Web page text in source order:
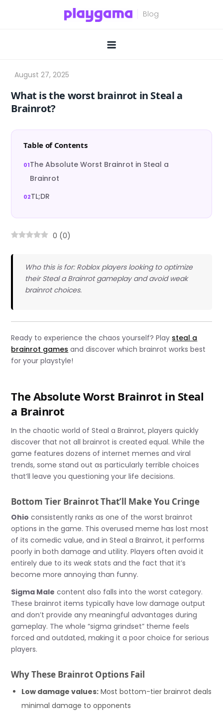
What is the worst brainrot in Steal a
Brainrot?
Table of Contents
The Absolute Worst Brainrot in Steal a
Brainrot
TL;DR
0 (0)
Who this is for: Roblox players looking to optimize
their Steal a Brainrot gameplay and avoid weak
brainrot choices.
Ready to experience the chaos yourself? Play steal a
brainrot games and discover which brainrot works best
for your playstyle!
The Absolute Worst Brainrot in Steal
a Brainrot
In the chaotic world of Steal a Brainrot, players quickly
discover that not all brainrot is created equal. While the
game features dozens of internet memes and viral
trends, some stand out as particularly terrible choices
that’ll leave you questioning your life decisions.
Bottom Tier Brainrot That’ll Make You Cringe
Ohio consistently ranks as one of the worst brainrot
options in the game. This overused meme has lost most
of its comedic value, and in Steal a Brainrot, it performs
poorly in both damage and utility. Players often avoid it
entirely due to its weak stats and the fact that it’s
become more annoying than funny.
Sigma Male content also falls into the worst category.
These brainrot items typically have low damage output
and don’t provide any meaningful advantages during
gameplay. The whole “sigma grindset” theme feels
forced and outdated, making it a poor choice for serious
players.
Why These Brainrot Options Fail
Low damage values: Most bottom-tier brainrot deals
minimal damage to opponents